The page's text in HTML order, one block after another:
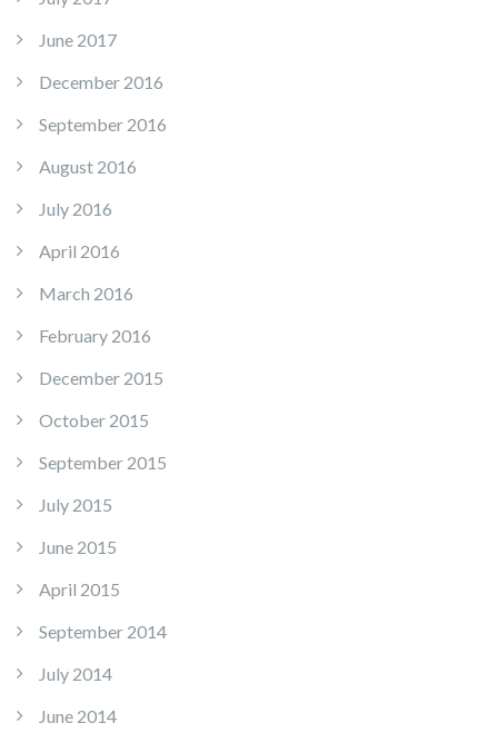
June 2017
December 2016
September 2016
August 2016
July 2016
April 2016
March 2016
February 2016
December 2015
October 2015
September 2015
July 2015
June 2015
April 2015
September 2014
July 2014
June 2014